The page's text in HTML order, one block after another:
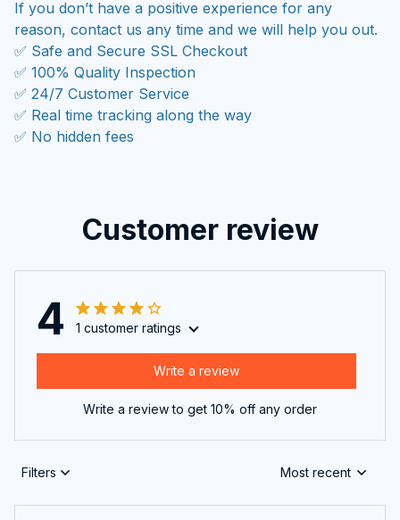
If you don’t have a positive experience for any
reason, contact us any time and we will help you out.
✅ Safe and Secure SSL Checkout
✅ 100% Quality Inspection
✅ 24/7 Customer Service
✅ Real time tracking along the way
✅ No hidden fees
Customer review
4 1 customer ratings
Write a review
Write a review to get 10% off any order
Filters Most recent